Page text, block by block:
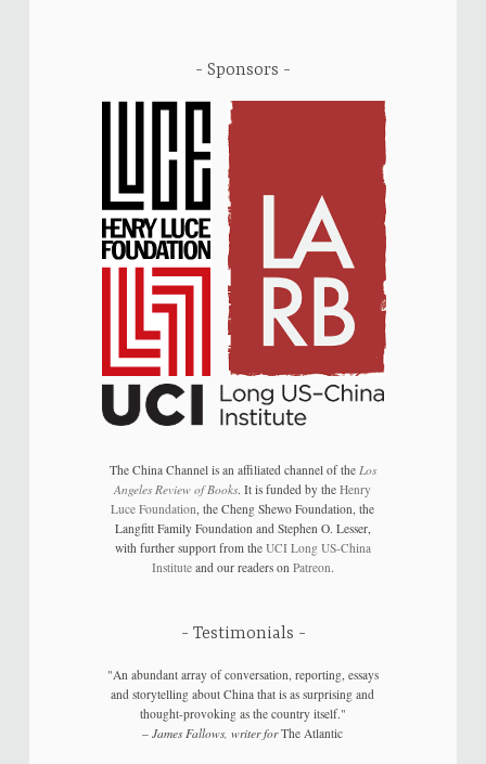
Sponsors
The China Channel is an affiliated channel of the Los
Angeles Review of Books. It is funded by theHenry
Luce Foundation, the Cheng Shewo Foundation, the
Langfitt Family Foundation and Stephen O. Lesser,
with further support from the UCI Long US-China
Instituteand our readers on Patreon.
Testimonials
"An abundant array of conversation, reporting, essays
and storytelling about China that is as surprising and
thought-provoking as the country itself."
–James Fallows, writer forThe Atlantic